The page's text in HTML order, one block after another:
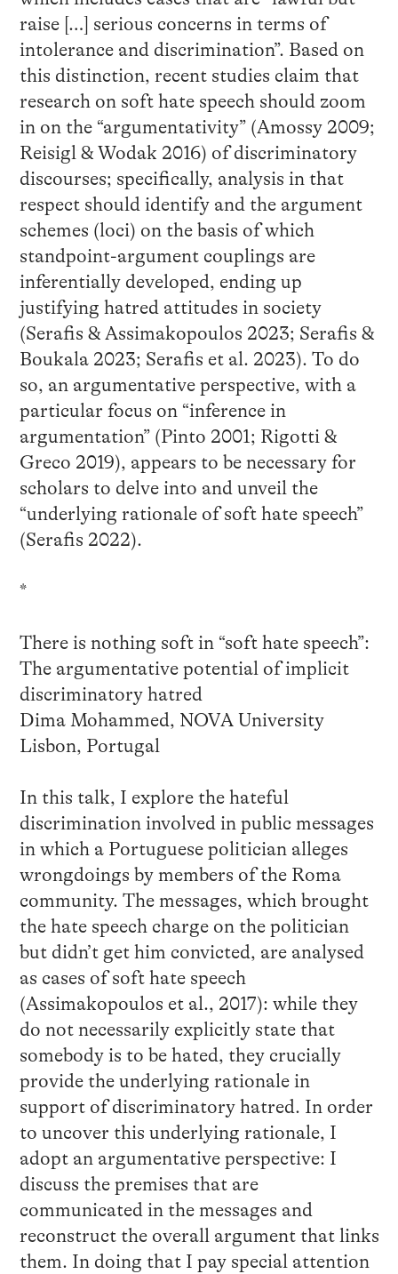
raise […] serious concerns in terms of
intolerance and discrimination”. Based on
this distinction, recent studies claim that
research on soft hate speech should zoom
in on the “argumentativity” (Amossy 2009;
Reisigl & Wodak 2016) of discriminatory
discourses; specifically, analysis in that
respect should identify and the argument
schemes (loci) on the basis of which
standpoint-argument couplings are
inferentially developed, ending up
justifying hatred attitudes in society
(Serafis & Assimakopoulos 2023; Serafis &
Boukala 2023; Serafis et al. 2023). To do
so, an argumentative perspective, with a
particular focus on “inference in
argumentation” (Pinto 2001; Rigotti &
Greco 2019), appears to be necessary for
scholars to delve into and unveil the
“underlying rationale of soft hate speech”
(Serafis 2022).
*
There is nothing soft in “soft hate speech”:
The argumentative potential of implicit
discriminatory hatred
Dima Mohammed, NOVA University
Lisbon, Portugal
In this talk, I explore the hateful
discrimination involved in public messages
in which a Portuguese politician alleges
wrongdoings by members of the Roma
community. The messages, which brought
the hate speech charge on the politician
but didn’t get him convicted, are analysed
as cases of soft hate speech
(Assimakopoulos et al., 2017): while they
do not necessarily explicitly state that
somebody is to be hated, they crucially
provide the underlying rationale in
support of discriminatory hatred. In order
to uncover this underlying rationale, I
adopt an argumentative perspective: I
discuss the premises that are
communicated in the messages and
reconstruct the overall argument that links
them. In doing that I pay special attention